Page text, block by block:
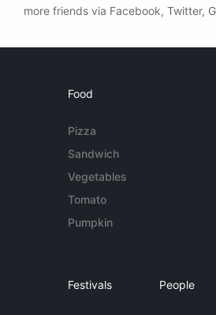
more friends via Facebook, Twitter,
Food
Pizza
Sandwich
Vegetables
Tomato
Pumpkin
Festivals People